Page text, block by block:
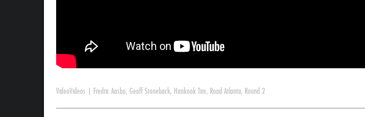
VideoVideos Fredric Aasbo, Geoff Stoneback, Hankook Tire, Road Atlanta, Round 2